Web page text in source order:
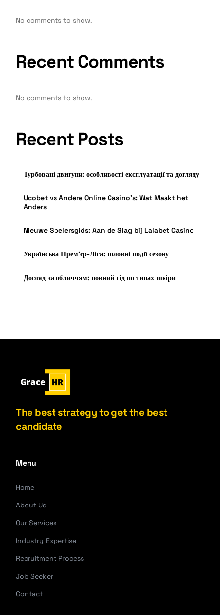
No comments to show.
Recent Comments
No comments to show.
Recent Posts
Турбовані двигуни: особливості експлуатації та догляду
Ucobet vs Andere Online Casino’s: Wat Maakt het
Anders
Nieuwe Spelersgids: Aan de Slag bij Lalabet Casino
Українська Прем’єр-Ліга: головні події сезону
Догляд за обличчям: повний гід по типах шкіри
The best strategy to get the best
candidate
Menu
Home
About Us
Our Services
Industry Expertise
Recruitment Process
Job Seeker
Contact